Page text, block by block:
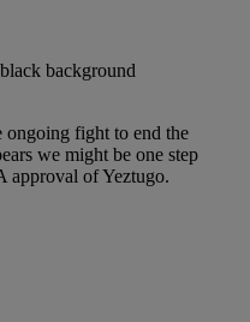
ongoing fight to end the
we might be one step
approval of Yeztugo.